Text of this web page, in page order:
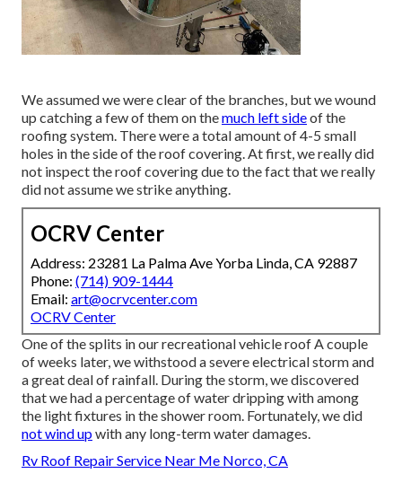
We assumed we were clear of the branches, but we wound
up catching a few of them on themuch left sideof the
roofing system. There were a total amount of 4-5 small
holes in the side of the roof covering. At first, we really did
not inspect the roof covering due to the fact that we really
did not assume we strike anything.
OCRV Center
Address: 23281 La Palma Ave Yorba Linda, CA 92887
Phone: (714) 909-1444
Email: art@ocrvcenter.com
OCRV Center
One of the splits in our recreational vehicle roof A couple
of weeks later, we withstood a severe electrical storm and
a great deal of rainfall. During the storm, we discovered
that we had a percentage of water dripping with among
the light fixtures in the shower room. Fortunately, we did
not wind upwith any long-term water damages.
Rv Roof Repair Service Near Me Norco, CA